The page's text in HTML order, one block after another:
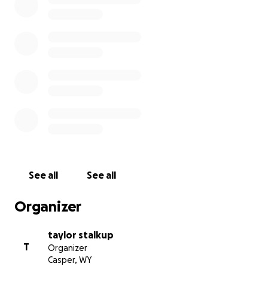
See all See all
Organizer
T
taylor stalkup
Organizer
Casper, WY